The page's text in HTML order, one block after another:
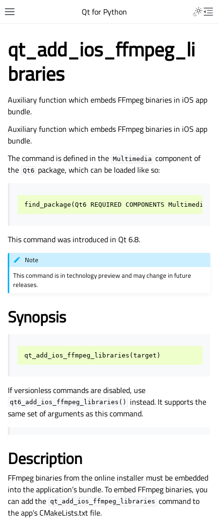
Qt for Python
qt_add_ios_ffmpeg_li
braries
Auxiliary function which embeds FFmpeg binaries in iOS app
bundle.
Auxiliary function which embeds FFmpeg binaries in iOS app
bundle.
The command is defined in the Multimedia component of
the Qt6 package, which can be loaded like so:
find_package ( Qt6 REQUIRED COMPONENTS Multimedia
This command was introduced in Qt 6.8.
Note
This command is in technology preview and may change in future
releases.
Synopsis
qt_add_ios_ffmpeg_libraries ( target )
If versionless commands are disabled, use
qt6_add_ios_ffmpeg_libraries()
instead. It supports the
same set of arguments as this command.
Description
FFmpeg binaries from the online installer must be embedded
into the application’s bundle. To embed FFmpeg binaries, you
can add the qt_add_ios_ffmpeg_libraries command to
the app’s CMakeLists.txt file.